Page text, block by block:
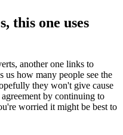
this one uses
another one links to
us how many people see the
they won't give cause
by continuing to
worried it might be best to